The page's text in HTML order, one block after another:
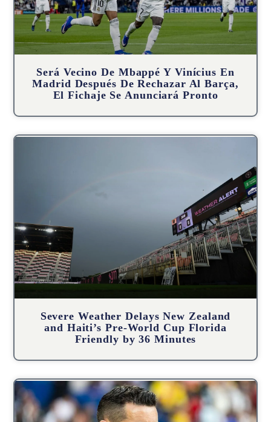
Será Vecino De Mbappé Y Vinícius En
Madrid Después De Rechazar Al Barça,
El Fichaje Se Anunciará Pronto
Severe Weather Delays New Zealand
and Haiti’s Pre-World Cup Florida
Friendly by 36 Minutes